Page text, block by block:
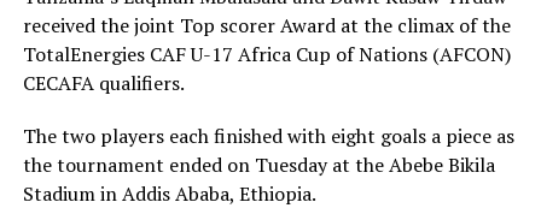
minutes through Isima Magala.
Action will continue on Wednesday with Tanzania
facing Kenya in a Group A tie, while South Sudan take
qualify for the U-17 AFCON to take place in Ivory Coast
next year.
received the joint Top scorer Award at the climax of the
TotalEnergies CAF U-17 Africa Cup of Nations (AFCON)
CECAFA qualifiers.
The two players each finished with eight goals a piece as
the tournament ended on Tuesday at the Abebe Bikila
Stadium in Addis Ababa, Ethiopia.